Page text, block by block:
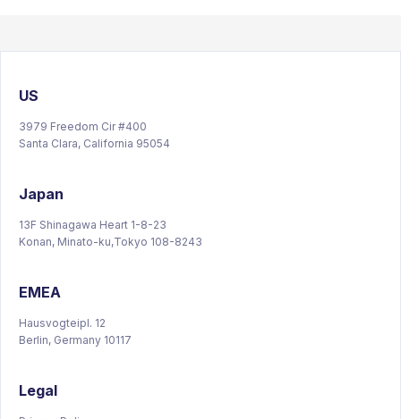
US
3979 Freedom Cir #400
Santa Clara, California 95054
Japan
13F Shinagawa Heart 1-8-23
Konan, Minato-ku,Tokyo 108-8243
EMEA
Hausvogteipl. 12
Berlin, Germany 10117
Legal